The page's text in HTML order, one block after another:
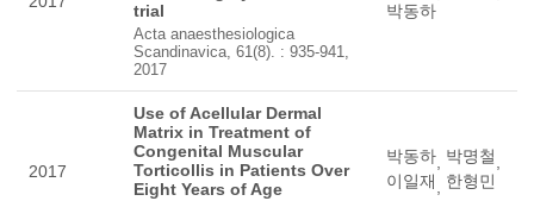
trial
Acta anaesthesiologica
Scandinavica, 61(8). : 935-941,
2017
박동하
2017
Use of Acellular Dermal
Matrix in Treatment of
Congenital Muscular
Torticollis in Patients Over
Eight Years of Age
박동하, 박명철,
이일재, 한형민